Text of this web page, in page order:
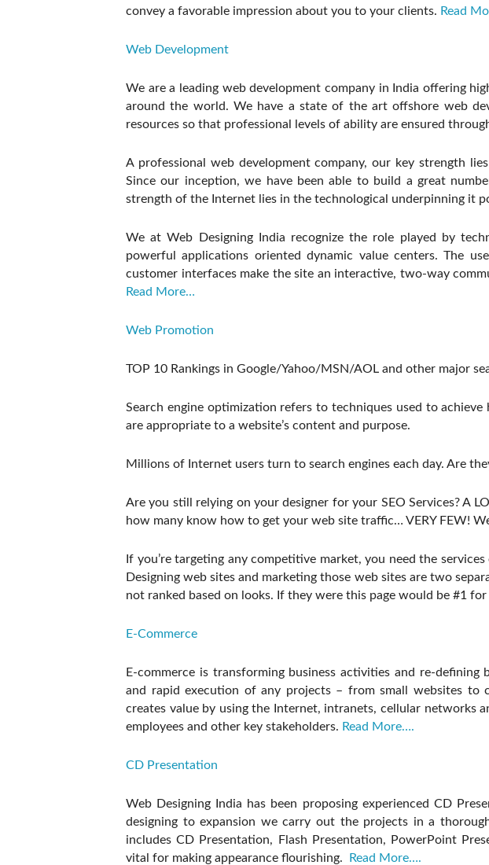
convey a favorable impression about you to your clients. Read
Web Development
We are a leading web development company in India offering
around the world. We have a state of the art offshore web
resources so that professional levels of ability are ensured
A professional web development company, our key strength
Since our inception, we have been able to build a great
strength of the Internet lies in the technological underpinning it
We at Web Designing India recognize the role played by
powerful applications oriented dynamic value centers. The
customer interfaces make the site an interactive, two-way
Read More…
Web Promotion
TOP 10 Rankings in Google/Yahoo/MSN/AOL and other major
Search engine optimization refers to techniques used to
are appropriate to a website’s content and purpose.
Millions of Internet users turn to search engines each day. Are
Are you still relying on your designer for your SEO Services? A
how many know how to get your web site traffic… VERY FEW!
If you’re targeting any competitive market, you need the
Designing web sites and marketing those web sites are two
not ranked based on looks. If they were this page would be #1
E-Commerce
E-commerce is transforming business activities and re-
and rapid execution of any projects – from small websites to
creates value by using the Internet, intranets, cellular networks
employees and other key stakeholders. Read More….
CD Presentation
Web Designing India has been proposing experienced CD
designing to expansion we carry out the projects in a
includes CD Presentation, Flash Presentation, PowerPoint
vital for making appearance flourishing.
Read More….